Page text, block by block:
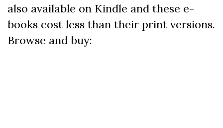
also available on Kindle and these e-
books cost less than their print versions.
Browse and buy: